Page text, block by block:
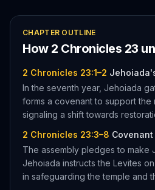
CHAPTER OUTLINE
How 2 Chronicles 23
2 Chronicles 23:1–2
In the seventh year, Jehoiada
forms a covenant to support the
signaling a shift towards
2 Chronicles 23:3–8
The assembly pledges to make
Jehoiada instructs the Levites
in safeguarding the temple and